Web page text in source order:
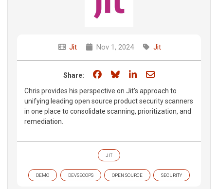
Jit Nov 1, 2024 Jit
Share: Share on Facebook
Share on Bluesky
Share on LinkedIn
Share through
Chris provides his perspective on Jit's approach to
unifying leading open source product security scanners
in one place to consolidate scanning, prioritization, and
remediation.
JIT
DEMO DEVSECOPS OPEN SOURCE SECURITY